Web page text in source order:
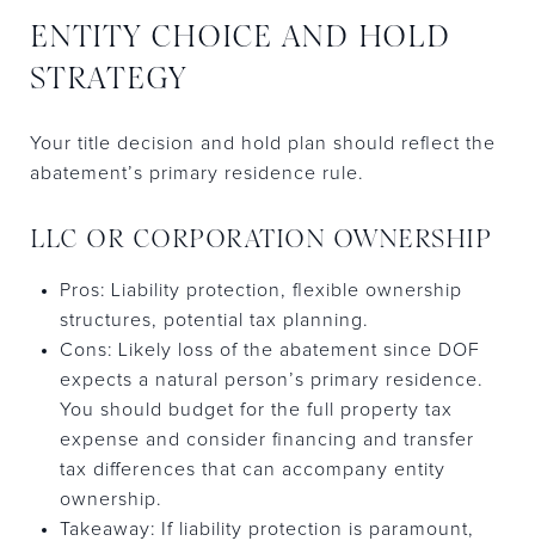
ENTITY CHOICE AND HOLD
STRATEGY
Your title decision and hold plan should reflect the
abatement’s primary residence rule.
LLC OR CORPORATION OWNERSHIP
Pros: Liability protection, flexible ownership
structures, potential tax planning.
Cons: Likely loss of the abatement since DOF
expects a natural person’s primary residence.
You should budget for the full property tax
expense and consider financing and transfer
tax differences that can accompany entity
ownership.
Takeaway: If liability protection is paramount,